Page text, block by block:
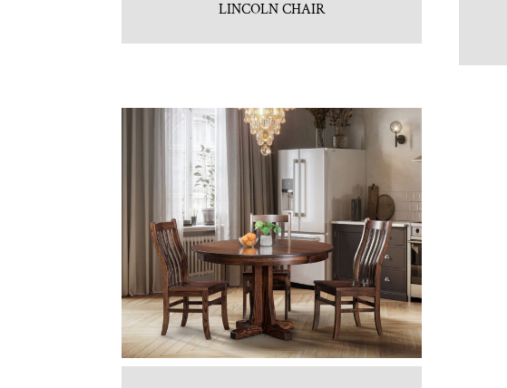
LINCOLN CHAIR